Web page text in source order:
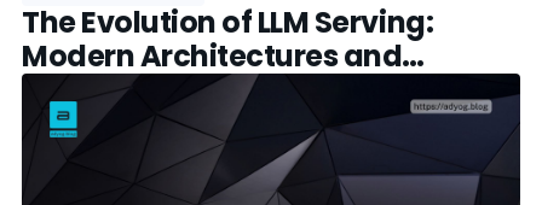
The Evolution of LLM Serving:
Modern Architectures and
Framework Selection